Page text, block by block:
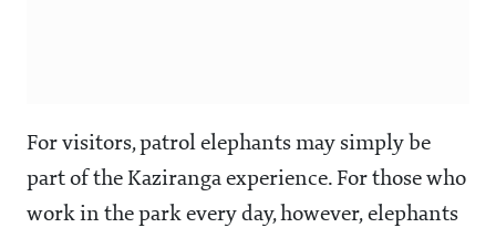
For visitors, patrol elephants may simply be
part of the Kaziranga experience. For those who
work in the park every day, however, elephants